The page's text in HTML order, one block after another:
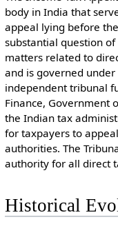
body in India that
appeal lying before
substantial question
matters related to
and is governed
independent tribunal
Finance, Government
the Indian tax
for taxpayers to
authorities. The
authority for all direct
Historical